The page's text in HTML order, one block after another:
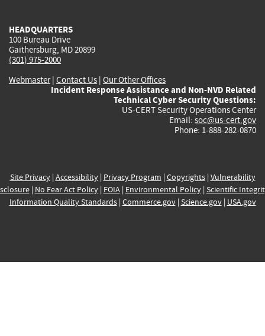
HEADQUARTERS
100 Bureau Drive
Gaithersburg, MD 20899
(301) 975-2000
Webmaster| Contact Us | Our Other Offices
Incident Response Assistance and Non-NVD Related
Technical Cyber Security Questions:
US-CERT Security Operations Center
Email: soc@us-cert.gov
Phone: 1-888-282-0870
Site Privacy| Accessibility| Privacy Program | Copyrights| Vulnerability
| No Fear Act Policy| FOIA| Environmental Policy| Scientific
Information Quality Standards| Commerce.gov| Science.gov| USA.gov